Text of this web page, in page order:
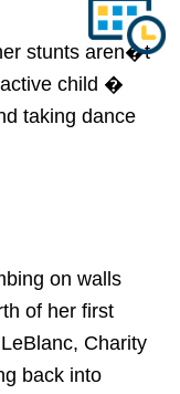
stunts aren�t
child �
taking dance
on walls
of her first
Charity
back into